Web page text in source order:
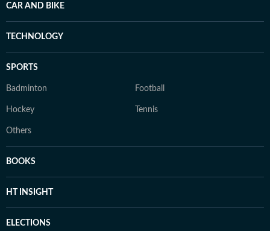
CAR AND BIKE
TECHNOLOGY
SPORTS
Badminton Football
Hockey Tennis
Others
BOOKS
HT INSIGHT
ELECTIONS